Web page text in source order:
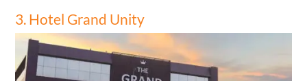
3. Hotel Grand Unity